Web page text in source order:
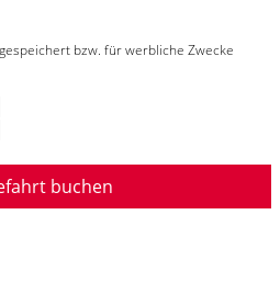
bzw. für werbliche Zwecke
buchen